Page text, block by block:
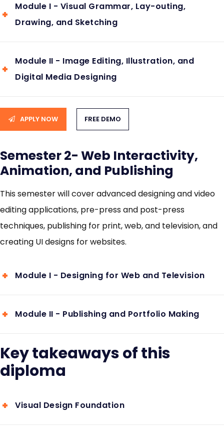
Module I - Visual Grammar, Lay-outing,
Drawing, and Sketching
Module II - Image Editing, Illustration, and
Digital Media Designing
APPLY NOW FREE DEMO
Semester 2- Web Interactivity,
Animation, and Publishing
This semester will cover advanced designing and video
editing applications, pre-press and post-press
techniques, publishing for print, web, and television, and
creating UI designs for websites.
Module I - Designing for Web and Television
Module II - Publishing and Portfolio Making
Key takeaways of this
diploma
Visual Design Foundation